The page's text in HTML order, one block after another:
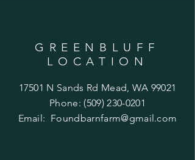
GREENBLUFF
LOCATION
17501 N Sands Rd Mead, WA 99021
Phone: (509) 230-0201
Email: Foundbarnfarm@gmail.com